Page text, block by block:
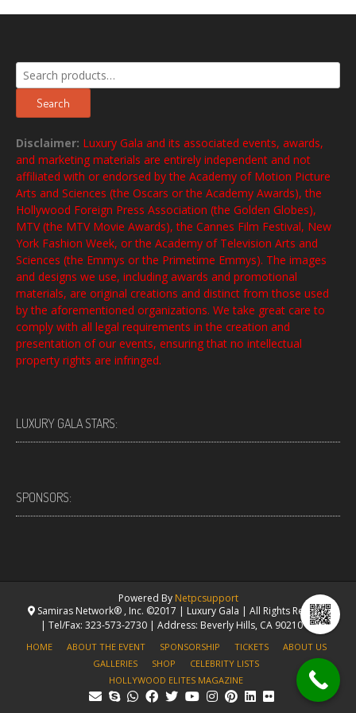
Search
for:
Search
Disclaimer: Luxury Gala and its associated events, awards,
and marketing materials are entirely independent and not
affiliated with or endorsed by the Academy of Motion Picture
Arts and Sciences (the Oscars or the Academy Awards), the
Hollywood Foreign Press Association (the Golden Globes),
MTV (the MTV Movie Awards), the Cannes Film Festival, New
York Fashion Week, or the Academy of Television Arts and
Sciences (the Emmys or the Primetime Emmys). The images
and designs we use, including awards and promotional
materials, are original creations and distinct from those used
by the aforementioned organizations. We take great care to
comply with all legal requirements in the creation and
presentation of our events, ensuring that no intellectual
property rights are infringed.
LUXURY GALA STARS:
SPONSORS:
Powered By Netpcsupport
Samiras Network® , Inc. ©2017 | Luxury Gala | All Rights Reserved.
| Tel/Fax: 323-573-2730 | Address: Beverly Hills, CA 90210 USA
HOME ABOUT THE EVENT SPONSORSHIP TICKETS
ABOUT US
GALLERIES
SHOP
CELEBRITY LISTS
HOLLYWOOD ELITES MAGAZINE